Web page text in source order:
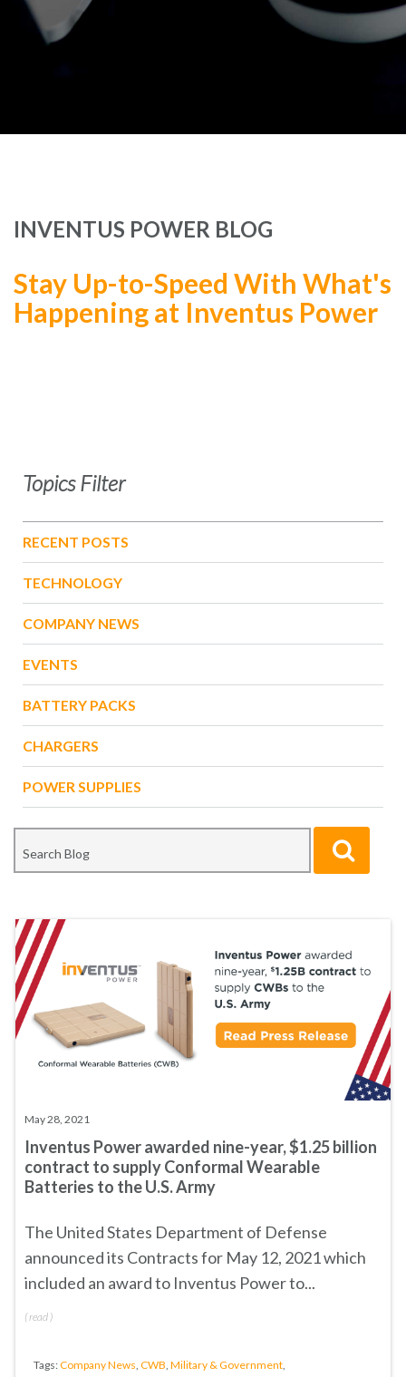
INVENTUS POWER BLOG
Stay Up-to-Speed With What's
Happening at Inventus Power
Topics Filter
RECENT POSTS
TECHNOLOGY
COMPANY NEWS
EVENTS
BATTERY PACKS
CHARGERS
POWER SUPPLIES
May 28, 2021
Inventus Power awarded nine-year, $1.25 billion
contract to supply Conformal Wearable
Batteries to the U.S. Army
The United States Department of Defense
announced its Contracts for May 12, 2021which
included an award to Inventus Power to...
(read )
Tags:Company News, CWB, Military & Government,